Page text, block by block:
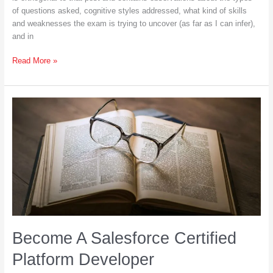
of questions asked, cognitive styles addressed, what kind of skills
and weaknesses the exam is trying to uncover (as far as I can infer),
and in
Salesforce
Platform
Developer
Reflections
Read More »
Become A Salesforce Certified
Platform Developer